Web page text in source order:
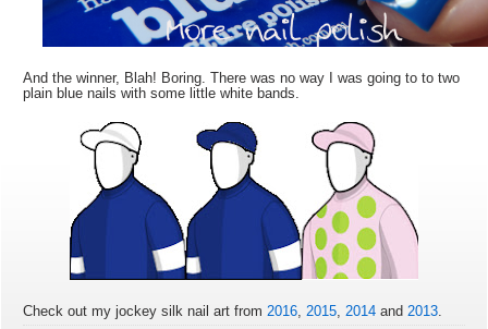
And the winner, Blah! Boring. There was no way I was going to to two
plain blue nails with some little white bands.
Check out my jockey silk nail art from 2016 2015 2014 and 2013